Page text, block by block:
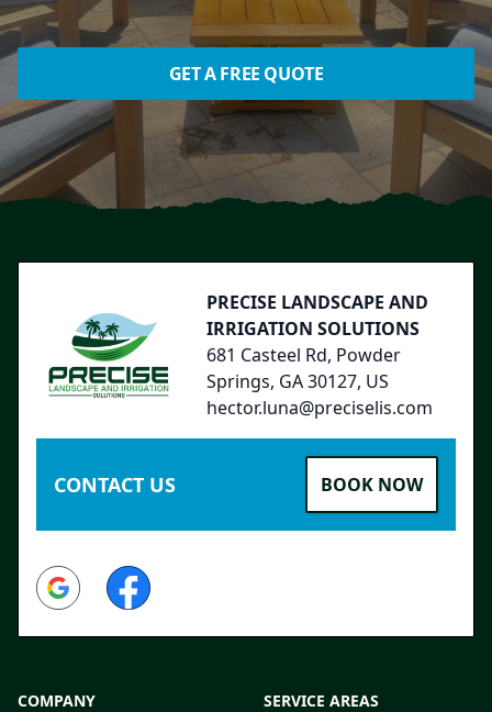
GET A FREE QUOTE
PRECISE LANDSCAPE AND
IRRIGATION SOLUTIONS
681 Casteel Rd, Powder
Springs, GA 30127, US
hector.luna@preciselis.com
CONTACT US BOOK NOW
Google Facebook
COMPANY SERVICE AREAS